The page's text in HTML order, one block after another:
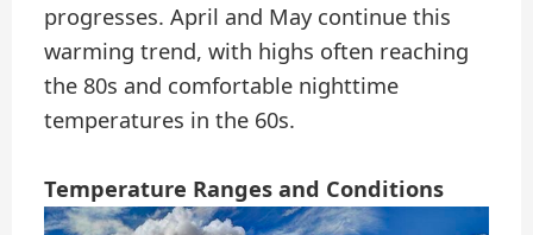
progresses. April and May continue this
warming trend, with highs often reaching
the 80s and comfortable nighttime
temperatures in the 60s.
Temperature Ranges and Conditions